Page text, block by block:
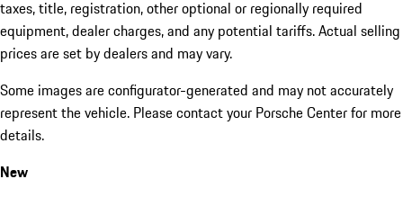
taxes, title, registration, other optional or regionally required
equipment, dealer charges, and any potential tariffs. Actual selling
prices are set by dealers and may vary.
Some images are configurator-generated and may not accurately
represent the vehicle. Please contact your Porsche Center for more
details.
New